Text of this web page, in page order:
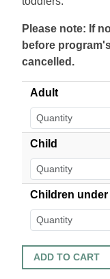
Please note: If
before
cancelled.
Adult
Child
Children under